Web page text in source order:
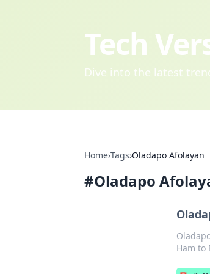
Tech
Dive into the latest
Home›Tags›Oladapo Afolayan
#Oladapo
Ham to